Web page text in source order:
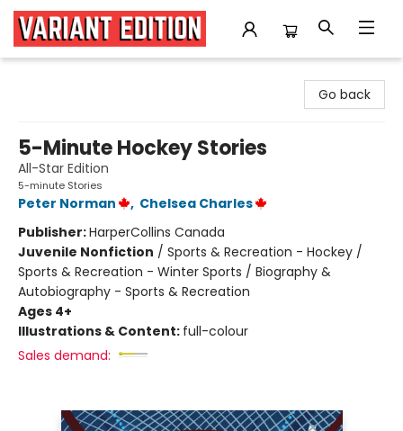
Go back
5-Minute Hockey Stories
All-Star Edition
5-minute Stories
Peter Norman , Chelsea Charles
Publisher:HarperCollins Canada
Juvenile Nonfiction / Sports & Recreation - Hockey /
Sports & Recreation - Winter Sports / Biography &
Autobiography - Sports & Recreation
Ages 4+
Illustrations & Content: full-colour
Sales demand: